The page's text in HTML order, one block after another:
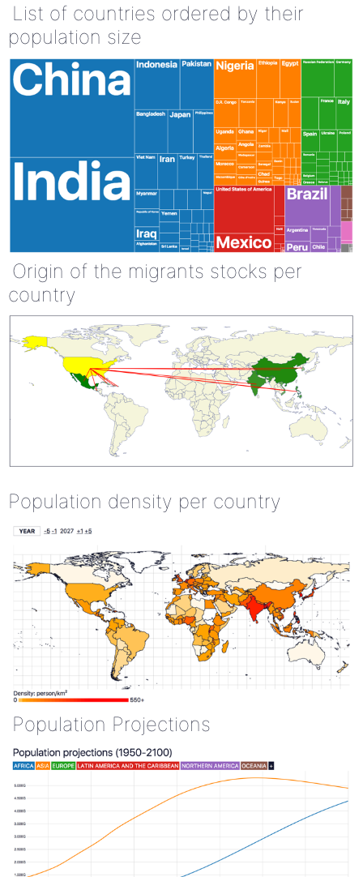
List of countries ordered by their
population size
Origin of the migrants stocks per
country
Population density per country
Population Projections